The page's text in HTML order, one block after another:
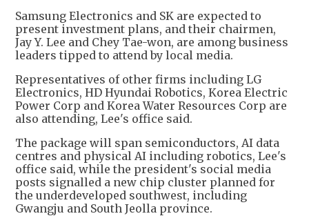
Samsung Electronics and SK are expected to
present investment plans, and their chairmen,
Jay Y. Lee and Chey Tae-won, are among business
leaders tipped to attend by local media.
Representatives of other firms including LG
Electronics, HD Hyundai Robotics, Korea Electric
Power Corp and Korea Water Resources Corp are
also attending, Lee's office said.
The package will span semiconductors, AI data
centres and physical AI including robotics, Lee's
office said, while the president's social media
posts signalled a new chip cluster planned for
the underdeveloped southwest, including
Gwangju and South Jeolla province.